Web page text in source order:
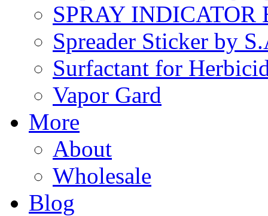
SPRAY INDICATOR
Spreader Sticker by
Surfactant for
Vapor Gard
More
About
Wholesale
Blog